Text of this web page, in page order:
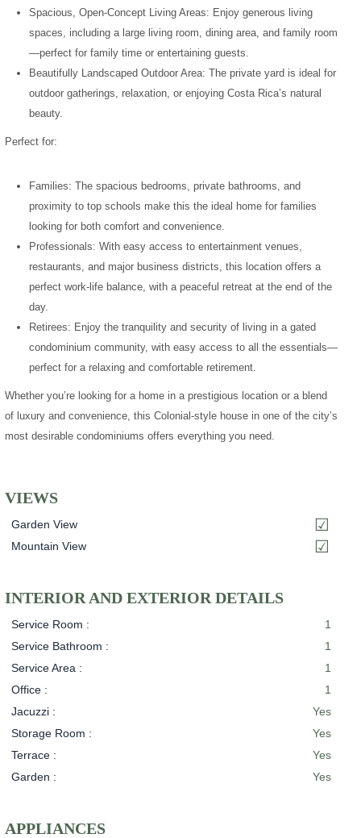
Spacious, Open-Concept Living Areas: Enjoy generous living
spaces, including a large living room, dining area, and family room
—perfect for family time or entertaining guests.
Beautifully Landscaped Outdoor Area: The private yard is ideal for
outdoor gatherings, relaxation, or enjoying Costa Rica’s natural
beauty.
Perfect for:
Families: The spacious bedrooms, private bathrooms, and
proximity to top schools make this the ideal home for families
looking for both comfort and convenience.
Professionals: With easy access to entertainment venues,
restaurants, and major business districts, this location offers a
perfect work-life balance, with a peaceful retreat at the end of the
day.
Retirees: Enjoy the tranquility and security of living in a gated
condominium community, with easy access to all the essentials—
perfect for a relaxing and comfortable retirement.
Whether you’re looking for a home in a prestigious location or a blend
of luxury and convenience, this Colonial-style house in one of the city’s
most desirable condominiums offers everything you need.
VIEWS
Garden View
Mountain View
INTERIOR AND EXTERIOR DETAILS
Service Room :
1
Service Bathroom :
1
Service Area :
1
Office :
1
Jacuzzi :
Yes
Storage Room :
Yes
Terrace :
Yes
Garden :
Yes
APPLIANCES